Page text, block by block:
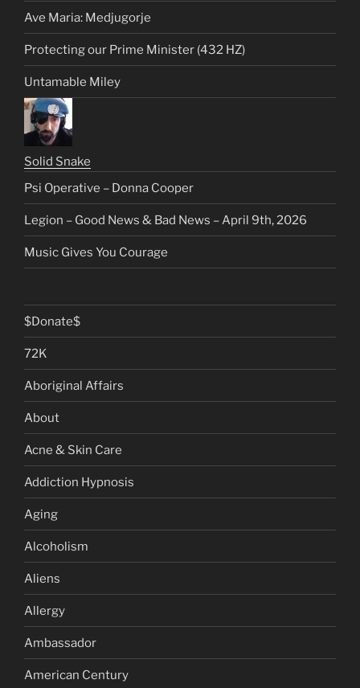
Ave Maria: Medjugorje
Protecting our Prime Minister (432 HZ)
Untamable Miley
Solid Snake
Psi Operative – Donna Cooper
Legion – Good News & Bad News – April 9th, 2026
Music Gives You Courage
$Donate$
72K
Aboriginal Affairs
About
Acne & Skin Care
Addiction Hypnosis
Aging
Alcoholism
Aliens
Allergy
Ambassador
American Century